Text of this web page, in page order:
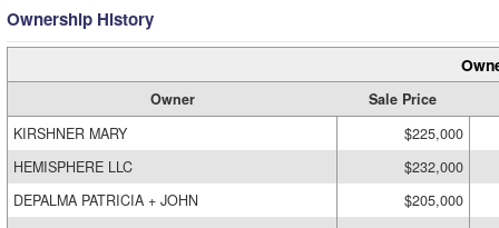
Ownership History
Owner
Sale Price
KIRSHNER MARY
$225,000
HEMISPHERE LLC
$232,000
DEPALMA PATRICIA + JOHN
$205,000